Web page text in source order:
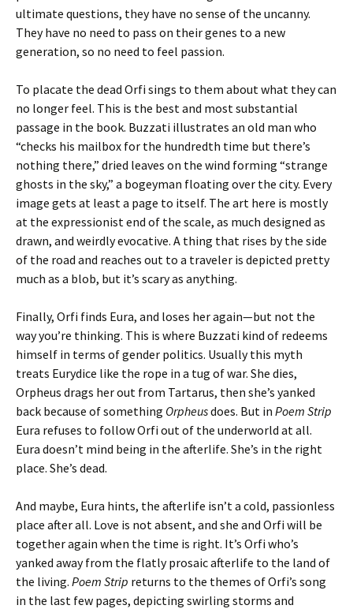
ultimate questions, they have no sense of the uncanny.
They have no need to pass on their genes to a new
generation, so no need to feel passion.
To placate the dead Orfi sings to them about what they can
no longer feel. This is the best and most substantial
passage in the book. Buzzati illustrates an old man who
“checks his mailbox for the hundredth time but there’s
nothing there,” dried leaves on the wind forming “strange
ghosts in the sky,” a bogeyman floating over the city. Every
image gets at least a page to itself. The art here is mostly
at the expressionist end of the scale, as much designed as
drawn, and weirdly evocative. A thing that rises by the side
of the road and reaches out to a traveler is depicted pretty
much as a blob, but it’s scary as anything.
Finally, Orfi finds Eura, and loses her again—but not the
way you’re thinking. This is where Buzzati kind of redeems
himself in terms of gender politics. Usually this myth
treats Eurydice like the rope in a tug of war. She dies,
Orpheus drags her out from Tartarus, then she’s yanked
back because of something Orpheusdoes. But in Poem Strip
Eura refuses to follow Orfi out of the underworld at all.
Eura doesn’t mind being in the afterlife. She’s in the right
place. She’s dead.
And maybe, Eura hints, the afterlife isn’t a cold, passionless
place after all. Love is not absent, and she and Orfi will be
together again when the time is right. It’s Orfi who’s
yanked away from the flatly prosaic afterlife to the land of
the living. Poem Strip returns to the themes of Orfi’s song
in the last few pages, depicting swirling storms and